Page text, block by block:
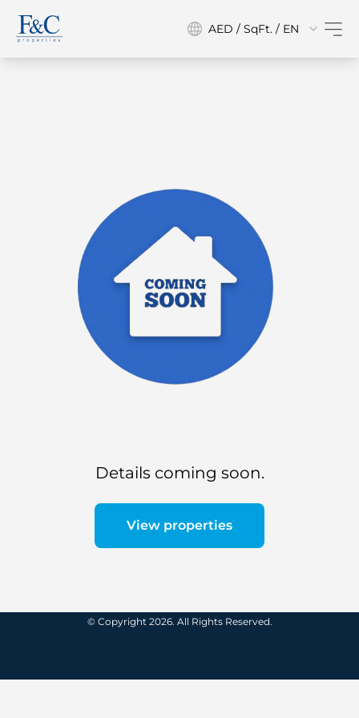
AED / SqFt. / EN
Details coming soon.
View properties
© Copyright 2026. All Rights Reserved.